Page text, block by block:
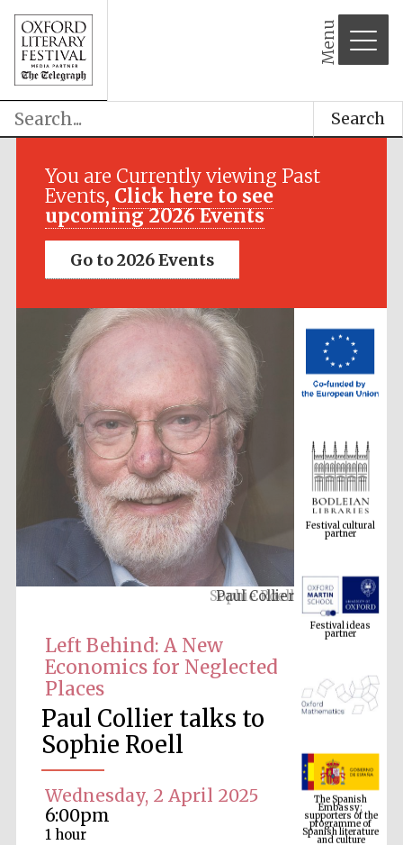
Menu
Search
You are Currently viewing Past
Events, Click here to see
upcoming 2026 Events
Go to 2026 Events
Paul Collier
Left Behind: A New
Economics for Neglected
Places
Paul Collier talks to
Sophie Roell
Wednesday, 2 April 2025
6:00pm
1 hour
Festival media
Festival cultural
partner
Festival ideas
partner
The Spanish
Embassy:
supporters of the
programme of
Spanish literature
and culture